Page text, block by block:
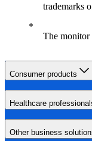
trademarks
The monitor
Consumer products
Healthcare
Other business